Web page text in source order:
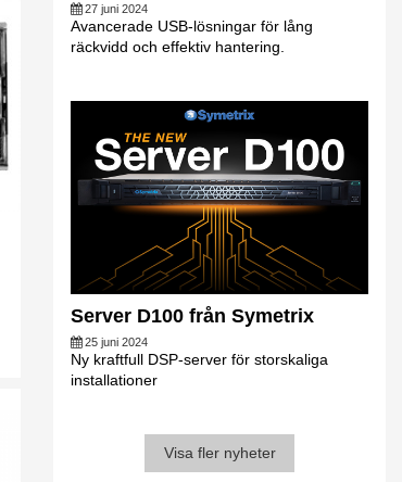
27 juni 2024
Avancerade USB-lösningar för lång
räckvidd och effektiv hantering.
Server D100 från Symetrix
25 juni 2024
Ny kraftfull DSP-server för storskaliga
installationer
Visa fler nyheter